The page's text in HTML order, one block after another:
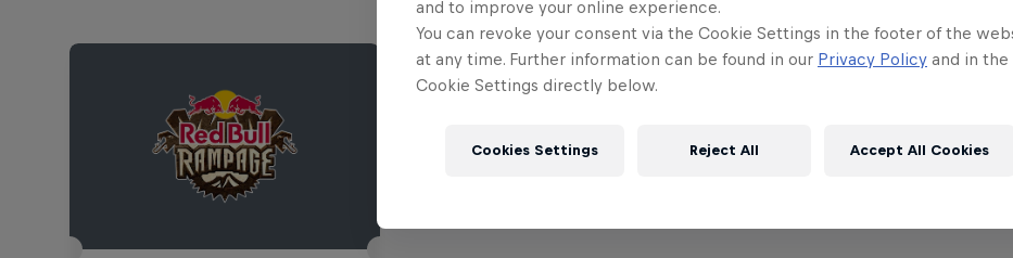
and to improve your online experience.
You can revoke your consent via the Cookie Settings in the footer of the
at any time. Further information can be found in our Privacy Policy and in the
Cookie Settings directly below.
Cookies Settings Reject All Accept All Cookies